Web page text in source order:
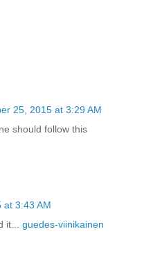
25, 2015 at 3:29 AM
should follow this
at 3:43 AM
it... guedes-viinikainen